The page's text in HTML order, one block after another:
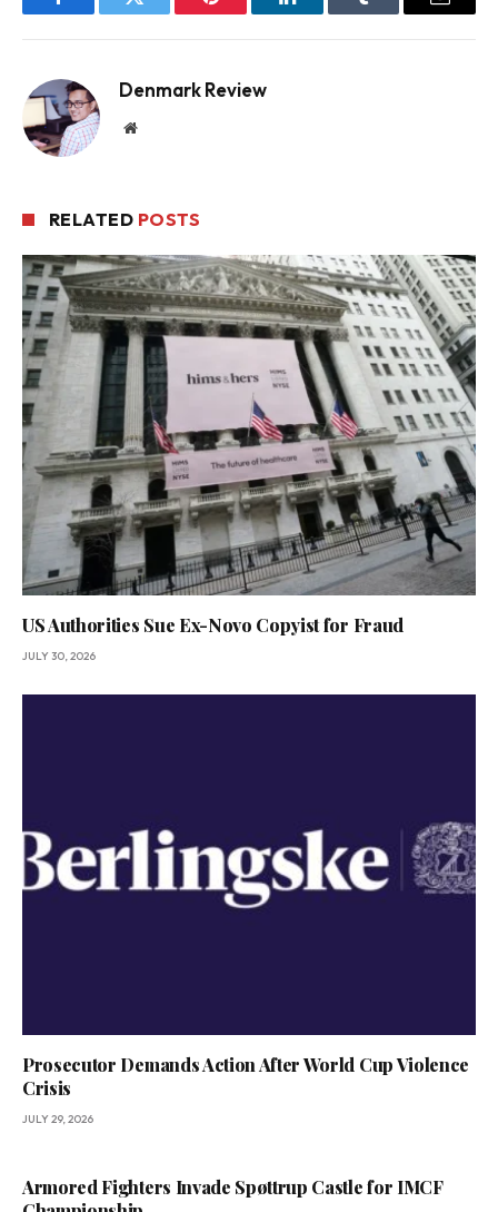
FacebookTwitter Pinterest LinkedInTumblr Email
Denmark Review
Website
RELATED POSTS
US Authorities Sue Ex-Novo Copyist for Fraud
JULY 30, 2026
Prosecutor Demands Action After World Cup Violence
Crisis
JULY 29, 2026
Armored Fighters Invade Spøttrup Castle for IMCF